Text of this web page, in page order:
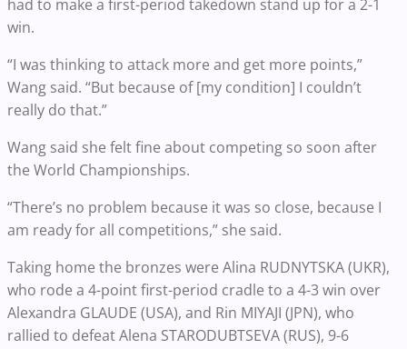
had to make a first-period takedown stand up for a 2-1
win.
“I was thinking to attack more and get more points,”
Wang said. “But because of [my condition] I couldn’t
really do that.”
Wang said she felt fine about competing so soon after
the World Championships.
“There’s no problem because it was so close, because I
am ready for all competitions,” she said.
Taking home the bronzes were Alina RUDNYTSKA (UKR),
who rode a 4-point first-period cradle to a 4-3 win over
Alexandra GLAUDE (USA), and Rin MIYAJI (JPN), who
rallied to defeat Alena STARODUBTSEVA (RUS), 9-6